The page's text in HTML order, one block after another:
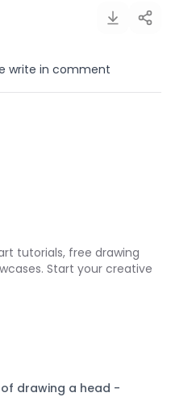
write in comment
tutorials, free drawing
Start your creative
drawing a head -